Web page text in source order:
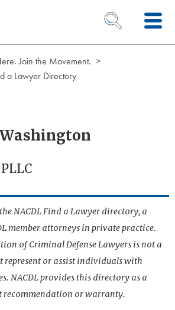
OPEN SEARCH
Join the Movement.
a Lawyer Directory
NACDL Find a Lawyer directory, a
member attorneys in private practice.
of Criminal Defense Lawyers is not a
represent or assist individuals with
NACDL provides this directory as a
recommendation or warranty.